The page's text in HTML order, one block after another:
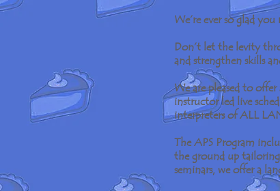
We’re ever so glad
Don’t let the levity
and strengthen skills
We are pleased to
instructor led live
interpreters of ALL
The APS Program
the ground up
seminars, we offer a